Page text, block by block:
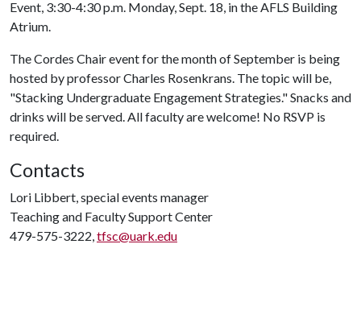
Event, 3:30-4:30 p.m. Monday, Sept. 18, in the AFLS Building
Atrium.
The Cordes Chair event for the month of September is being
hosted by professor Charles Rosenkrans. The topic will be,
"Stacking Undergraduate Engagement Strategies." Snacks and
drinks will be served. All faculty are welcome! No RSVP is
required.
Contacts
Lori Libbert, special events manager
Teaching and Faculty Support Center
479-575-3222,tfsc@uark.edu